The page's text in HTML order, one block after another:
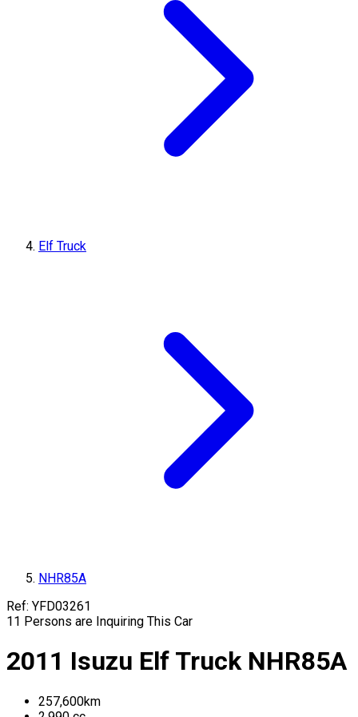
Elf Truck
NHR85A
Ref: YFD03261
11 Persons are Inquiring This Car
2011 Isuzu Elf Truck NHR85A
257,600km